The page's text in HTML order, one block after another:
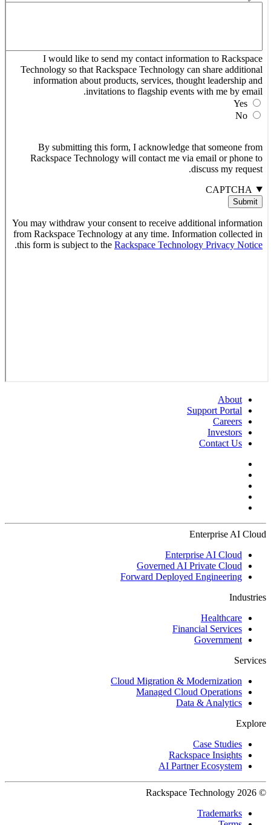
About
Support Portal
Careers
Investors
Contact Us
Enterprise AI Cloud
Enterprise AI Cloud
Governed AI Private Cloud
Forward Deployed Engineering
Industries
Healthcare
Financial Services
Government
Services
Cloud Migration & Modernization
Managed Cloud Operations
Data & Analytics
Explore
Case Studies
Rackspace Insights
AI Partner Ecosystem
© 2026 Rackspace Technology
Trademarks